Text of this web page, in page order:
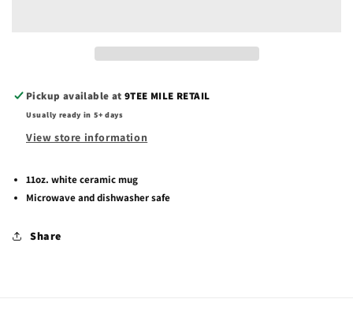
Pickup available at9TEE MILE RETAIL
Usually ready in 5+ days
View store information
11oz. white ceramic mug
Microwave and dishwasher safe
Share